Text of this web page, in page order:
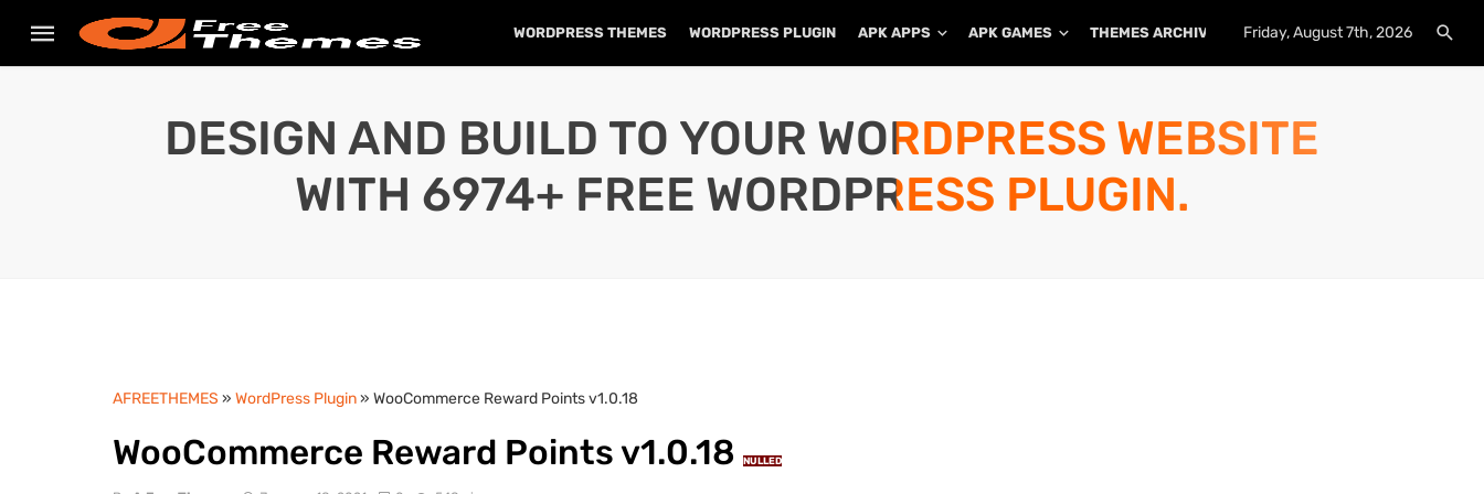
WORDPRESS THEMES WORDPRESS PLUGIN APK APPS APK GAMES THEMES ARCHIVE PLUGINS ARCHIVE
Friday, August 7th, 2026
DESIGN AND BUILD TO YOUR WORDPRESS WEBSITE
WITH 6974+ FREE WORDPRESS PLUGIN.
AFREETHEMES » WordPress Plugin» WooCommerce Reward Points v1.0.18
WooCommerce Reward Points v1.0.18 NULLED